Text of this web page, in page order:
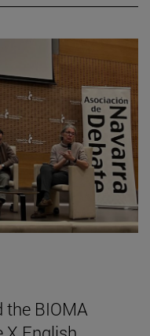
the BIOMA